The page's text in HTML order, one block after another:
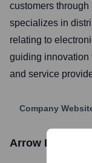
customers
specializes in
relating to
guiding innovation
and service
Company
Arrow